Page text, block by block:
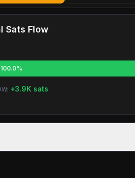
Sats Flow
100.0%
+3.9K sats